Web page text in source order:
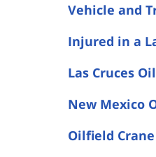
Vehicle and
Injured in a
Las Cruces
New Mexico
Oilfield